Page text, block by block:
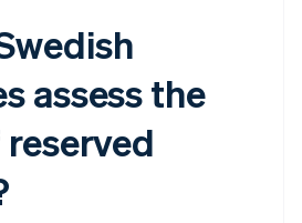
assess the